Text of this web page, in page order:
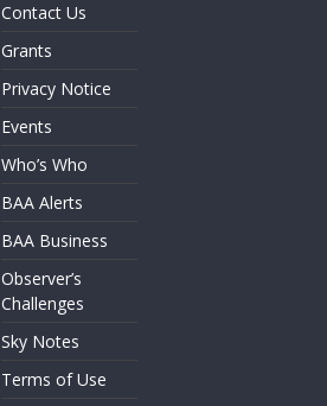
Contact Us
Grants
Privacy Notice
Events
Who’s Who
BAA Alerts
BAA Business
Observer’s
Challenges
Sky Notes
Terms of Use